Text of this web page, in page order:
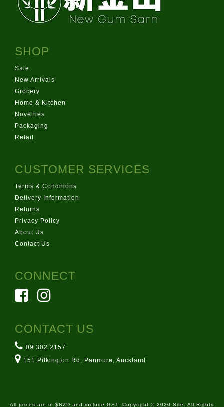
SHOP
Sale
New Arrivals
Grocery
Home & Kitchen
Novelties
Packaging
Retail
CUSTOMER SERVICES
Terms & Conditions
Delivery Information
Returns
Privacy Policy
About Us
Contact Us
CONNECT
CONTACT US
09 302 2157
151 Pilkington Rd, Panmure, Auckland
All prices are in $NZD and include GST. Copyright © 2020 Site. All Rights